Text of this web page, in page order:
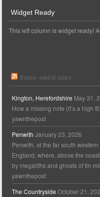
Widget Ready
This left column is widget ready!
these weird isles
Kington, Herefordshire May 31,
How a missing note (it’s a high
yawnthepost
Penwith January 23, 2026
Penwith, at the far south
England, where, above the
by megaliths and ghosts of tin
yawnthepost
The Countryside October 21,